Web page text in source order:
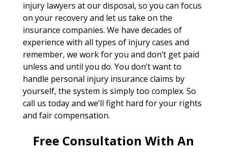
injury lawyers at our disposal, so you can focus
on your recovery and let us take on the
insurance companies. We have decades of
experience with all types of injury cases and
remember, we work for you and don’t get paid
unless and until you do. You don’t want to
handle personal injury insurance claims by
yourself, the system is simply too complex. So
call us today and we’ll fight hard for your rights
and fair compensation.
Free Consultation With An